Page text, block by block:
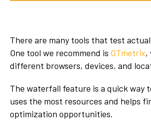
There are many tools that test actual
One tool we recommend is GTmetrix,
different browsers, devices, and
The waterfall feature is a quick way
uses the most resources and helps
optimization opportunities.